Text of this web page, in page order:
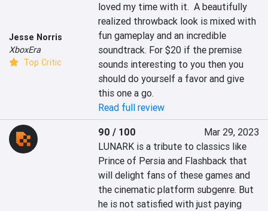
Jesse Norris
XboxEra
Top Critic
loved my time with it.  A beautifully
realized throwback look is mixed with
fun gameplay and an incredible
soundtrack. For $20 if the premise
sounds interesting to you then you
should do yourself a favor and give
this one a go.
Read full review
90 / 100
Mar 29, 2023
LUNARK is a tribute to classics like
Prince of Persia and Flashback that
will delight fans of these games and
the cinematic platform subgenre. But
he is not satisfied with just paying